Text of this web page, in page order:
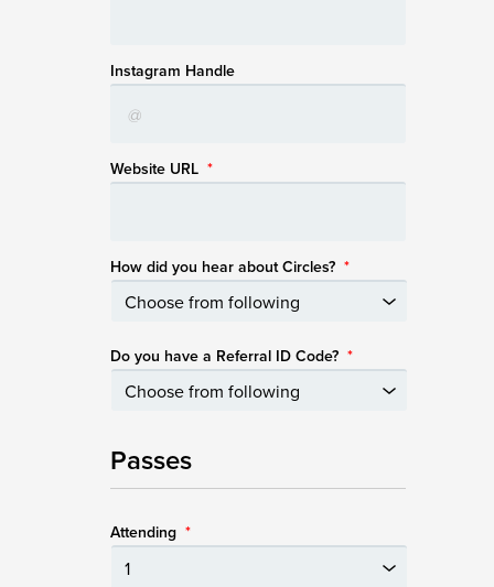
Instagram Handle
Website URL *
How did you hear about Circles? *
Do you have a Referral ID Code? *
Passes
Attending *